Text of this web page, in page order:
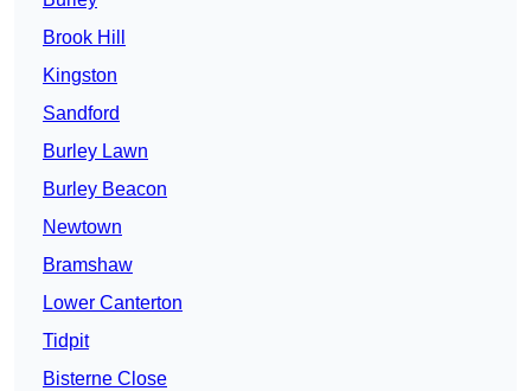
Brook Hill
Kingston
Sandford
Burley Lawn
Burley Beacon
Newtown
Bramshaw
Lower Canterton
Tidpit
Bisterne Close